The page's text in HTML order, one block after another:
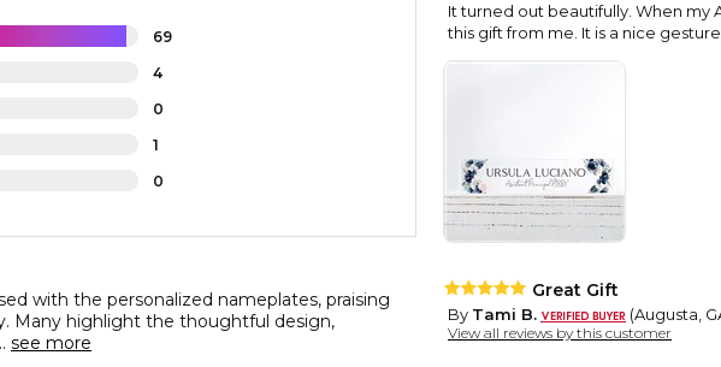
69
4
0
1
0
with the personalized nameplates, praising
Many highlight the thoughtful design,
see more
It turned out beautifully. When my
this gift from me. It is a nice
Great Gift
By Tami B. (Augusta,
View all reviews by this customer